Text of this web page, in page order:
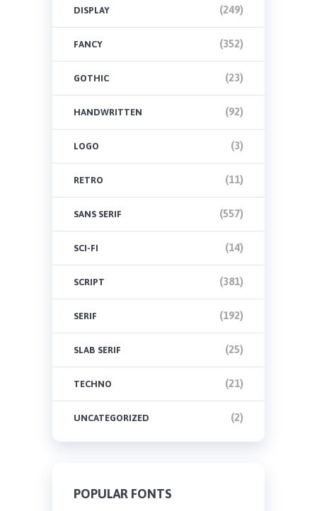
DISPLAY (249)
FANCY (352)
GOTHIC (23)
HANDWRITTEN (92)
LOGO (3)
RETRO (11)
SANS SERIF (557)
SCI-FI (14)
SCRIPT (381)
SERIF (192)
SLAB SERIF (25)
TECHNO (21)
UNCATEGORIZED (2)
POPULAR FONTS